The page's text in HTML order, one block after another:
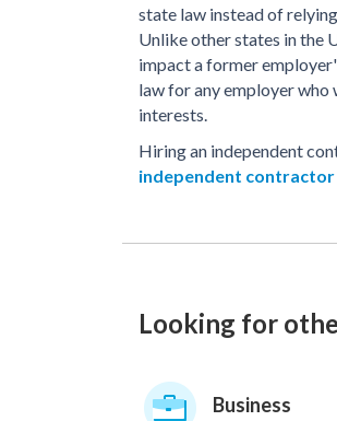
state law instead of
Unlike other states in the
impact a former
law for any employer who
interests.
Hiring an independent
independent
Looking for
Business